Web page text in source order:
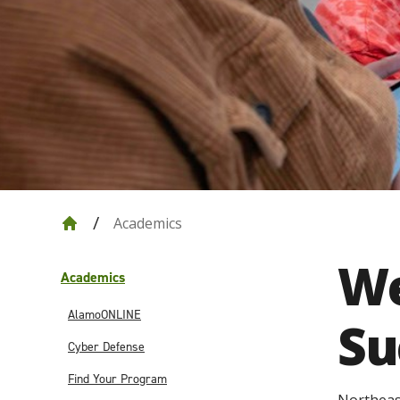
Academics
AlamoONLINE
Cyber Defense
Find Your Program
Academics